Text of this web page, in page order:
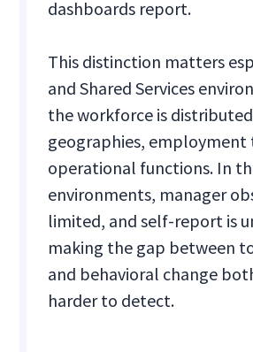
dashboards report.
This distinction matters
and Shared Services
the workforce is
geographies, employment
operational functions. In
environments, manager
limited, and self-report is
making the gap between
and behavioral change
harder to detect.